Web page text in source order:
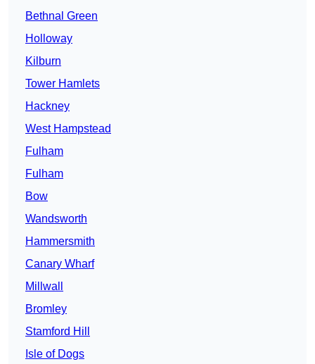
Bethnal Green
Holloway
Kilburn
Tower Hamlets
Hackney
West Hampstead
Fulham
Fulham
Bow
Wandsworth
Hammersmith
Canary Wharf
Millwall
Bromley
Stamford Hill
Isle of Dogs